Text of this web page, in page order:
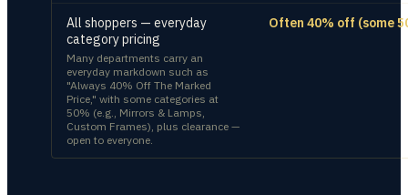
All shoppers — everyday
category pricing
Many departments carry an
everyday markdown such as
"Always 40% Off The Marked
Price," with some categories at
50% (e.g., Mirrors & Lamps,
Custom Frames), plus clearance —
open to everyone.
Often 40% off (some